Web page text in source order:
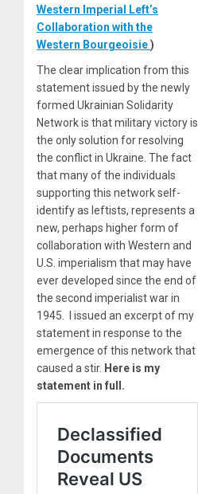
Western Imperial Left’s
Collaboration with the
Western Bourgeoisie)
The clear implication from this
statement issued by the newly
formed Ukrainian Solidarity
Network is that military victory is
the only solution for resolving
the conflict in Ukraine. The fact
that many of the individuals
supporting this network self-
identify as leftists, represents a
new, perhaps higher form of
collaboration with Western and
U.S. imperialism that may have
ever developed since the end of
the second imperialist war in
1945. I issued an excerpt of my
statement in response to the
emergence of this network that
caused a stir. Here is my
statement in full.